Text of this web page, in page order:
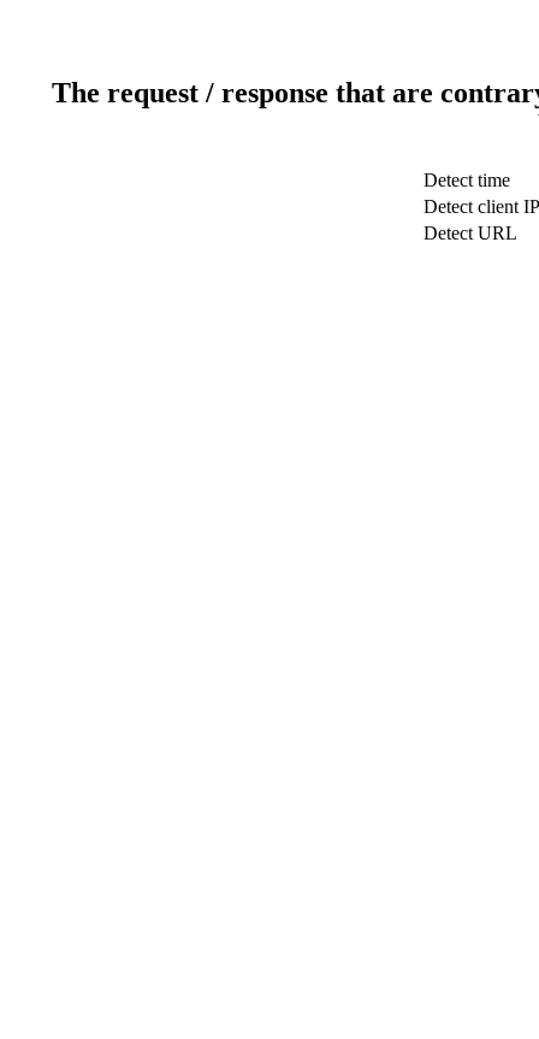
The request / response that are
Detect time
Detect client IP
Detect URL